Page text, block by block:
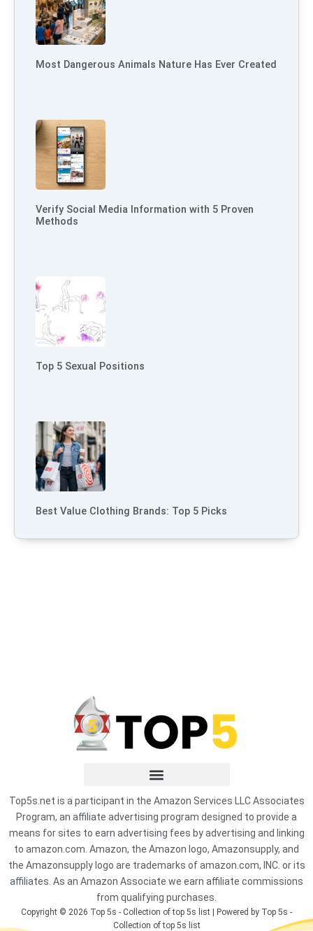
Most Dangerous Animals Nature Has Ever Created
Verify Social Media Information with 5 Proven
Methods
Top 5 Sexual Positions
Best Value Clothing Brands: Top 5 Picks
Top5s.net is a participant in the Amazon Services LLC Associates
Program, an affiliate advertising program designed to provide a
means for sites to earn advertising fees by advertising and linking
to amazon.com. Amazon, the Amazon logo, Amazonsupply, and
the Amazonsupply logo are trademarks of amazon.com, INC. or its
affiliates. As an Amazon Associate we earn affiliate commissions
from qualifying purchases.
Copyright © 2026 Top 5s - Collection of top 5s list | Powered by Top 5s -
Collection of top 5s list